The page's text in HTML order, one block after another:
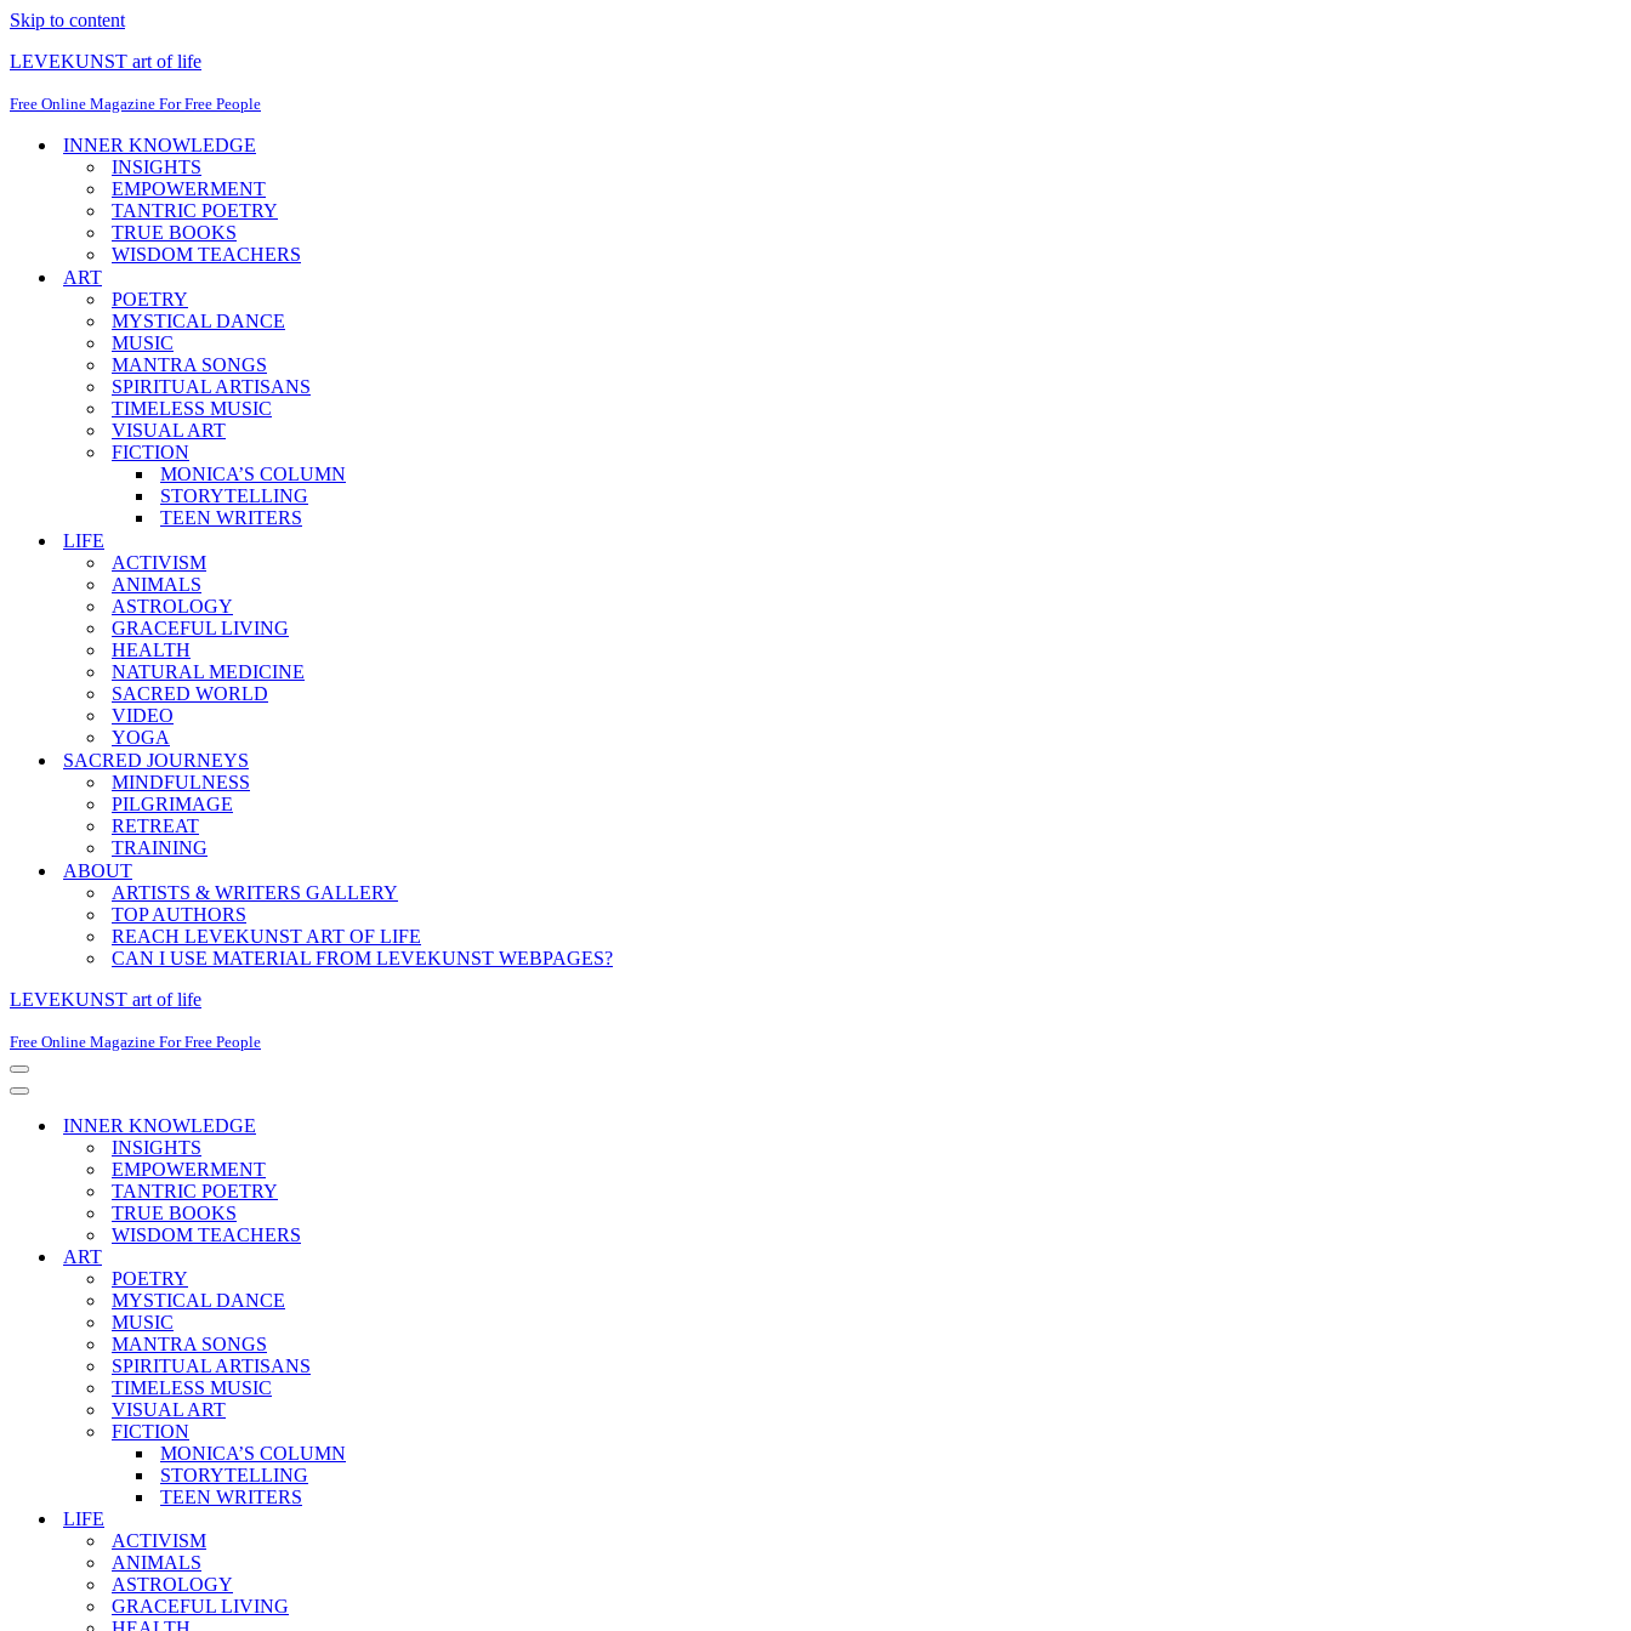
Skip to content
LEVEKUNST art of life
Free Online Magazine For Free People
INNER KNOWLEDGE
INSIGHTS
EMPOWERMENT
TANTRIC POETRY
TRUE BOOKS
WISDOM TEACHERS
ART
POETRY
MYSTICAL DANCE
MUSIC
MANTRA SONGS
SPIRITUAL ARTISANS
TIMELESS MUSIC
VISUAL ART
FICTION
MONICA’S COLUMN
STORYTELLING
TEEN WRITERS
LIFE
ACTIVISM
ANIMALS
ASTROLOGY
GRACEFUL LIVING
HEALTH
NATURAL MEDICINE
SACRED WORLD
VIDEO
YOGA
SACRED JOURNEYS
MINDFULNESS
PILGRIMAGE
RETREAT
TRAINING
ABOUT
ARTISTS & WRITERS GALLERY
TOP AUTHORS
REACH LEVEKUNST ART OF LIFE
CAN I USE MATERIAL FROM LEVEKUNST WEBPAGES?
LEVEKUNST art of life
Free Online Magazine For Free People
Navigation
Menu
Navigation
INNER KNOWLEDGE
INSIGHTS
EMPOWERMENT
TANTRIC POETRY
TRUE BOOKS
WISDOM TEACHERS
ART
POETRY
MYSTICAL DANCE
MUSIC
MANTRA SONGS
SPIRITUAL ARTISANS
TIMELESS MUSIC
VISUAL ART
FICTION
MONICA’S COLUMN
STORYTELLING
TEEN WRITERS
LIFE
ACTIVISM
ANIMALS
ASTROLOGY
GRACEFUL LIVING